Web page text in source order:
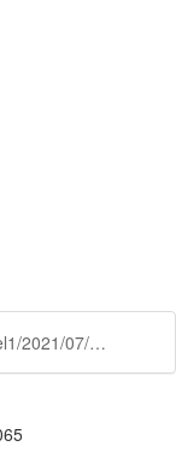
https://community.reltio.com/blogs/chris-detzel1/2021/07/02/data-governance-with-reltio-webinar